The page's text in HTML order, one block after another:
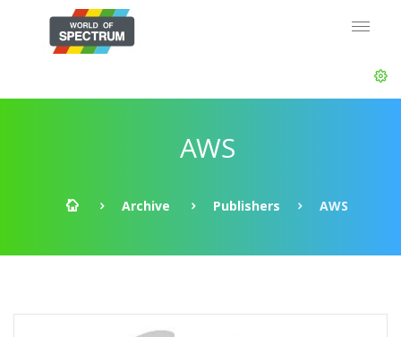
AWS
Archive Publishers AWS